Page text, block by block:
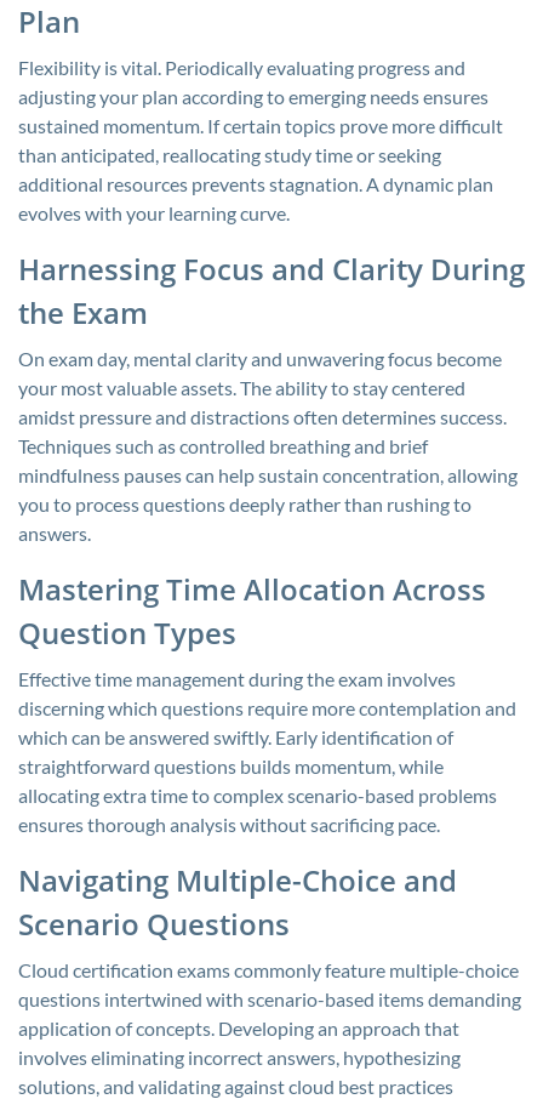
Plan
Flexibility is vital. Periodically evaluating progress and
adjusting your plan according to emerging needs ensures
sustained momentum. If certain topics prove more difficult
than anticipated, reallocating study time or seeking
additional resources prevents stagnation. A dynamic plan
evolves with your learning curve.
Harnessing Focus and Clarity During
the Exam
On exam day, mental clarity and unwavering focus become
your most valuable assets. The ability to stay centered
amidst pressure and distractions often determines success.
Techniques such as controlled breathing and brief
mindfulness pauses can help sustain concentration, allowing
you to process questions deeply rather than rushing to
answers.
Mastering Time Allocation Across
Question Types
Effective time management during the exam involves
discerning which questions require more contemplation and
which can be answered swiftly. Early identification of
straightforward questions builds momentum, while
allocating extra time to complex scenario-based problems
ensures thorough analysis without sacrificing pace.
Navigating Multiple-Choice and
Scenario Questions
Cloud certification exams commonly feature multiple-choice
questions intertwined with scenario-based items demanding
application of concepts. Developing an approach that
involves eliminating incorrect answers, hypothesizing
solutions, and validating against cloud best practices